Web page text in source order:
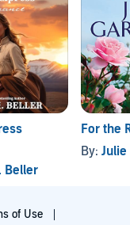
Beller
For the
By:
of Use